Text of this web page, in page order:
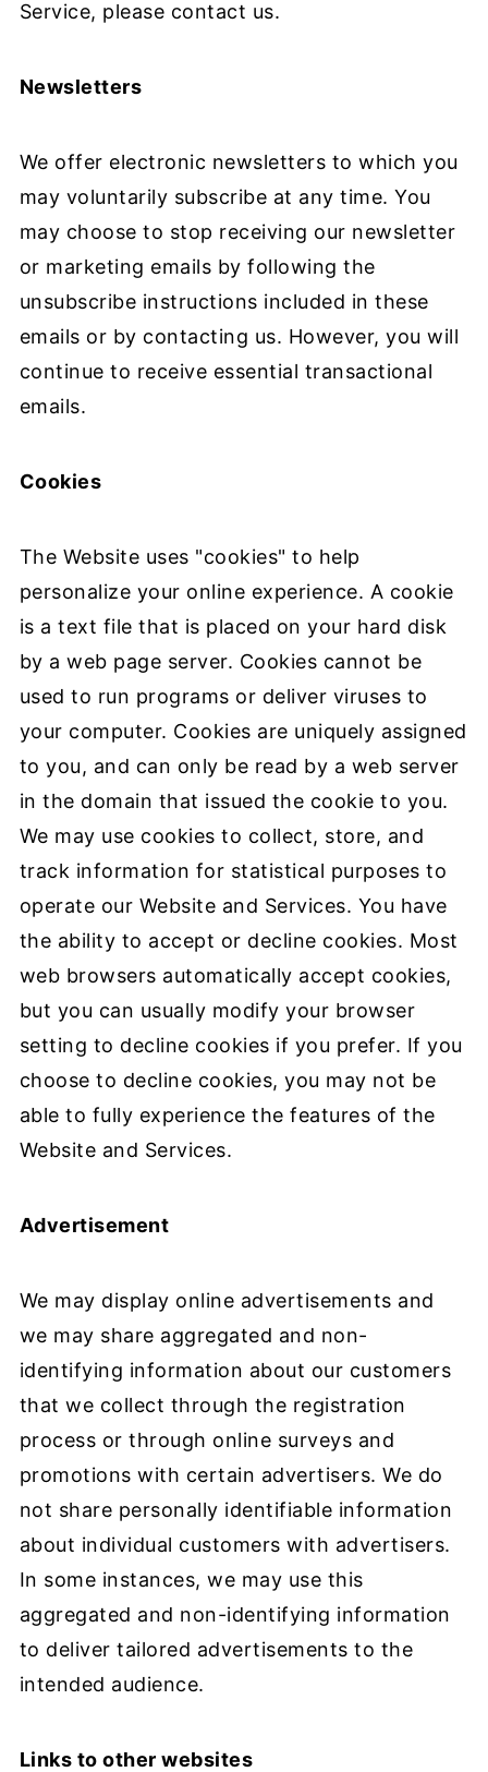
Service, please contact us.
Newsletters
We offer electronic newsletters to which you
may voluntarily subscribe at any time. You
may choose to stop receiving our newsletter
or marketing emails by following the
unsubscribe instructions included in these
emails or by contacting us. However, you will
continue to receive essential transactional
emails.
Cookies
The Website uses "cookies" to help
personalize your online experience. A cookie
is a text file that is placed on your hard disk
by a web page server. Cookies cannot be
used to run programs or deliver viruses to
your computer. Cookies are uniquely assigned
to you, and can only be read by a web server
in the domain that issued the cookie to you.
We may use cookies to collect, store, and
track information for statistical purposes to
operate our Website and Services. You have
the ability to accept or decline cookies. Most
web browsers automatically accept cookies,
but you can usually modify your browser
setting to decline cookies if you prefer. If you
choose to decline cookies, you may not be
able to fully experience the features of the
Website and Services.
Advertisement
We may display online advertisements and
we may share aggregated and non-
identifying information about our customers
that we collect through the registration
process or through online surveys and
promotions with certain advertisers. We do
not share personally identifiable information
about individual customers with advertisers.
In some instances, we may use this
aggregated and non-identifying information
to deliver tailored advertisements to the
intended audience.
Links to other websites